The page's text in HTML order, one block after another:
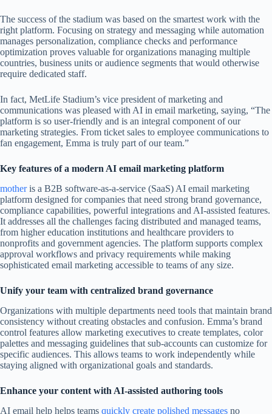
The success of the stadium was based on the smartest work with the
right platform. Focusing on strategy and messaging while automation
manages personalization, compliance checks and performance
optimization proves valuable for organizations managing multiple
countries, business units or audience segments that would otherwise
require dedicated staff.
In fact, MetLife Stadium’s vice president of marketing and
communications was pleased with AI in email marketing, saying, “The
platform is so user-friendly and is an integral component of our
marketing strategies. From ticket sales to employee communications to
fan engagement, Emma is truly part of our team.”
Key features of a modern AI email marketing platform
motheris a B2B software-as-a-service (SaaS) AI email marketing
platform designed for companies that need strong brand governance,
compliance capabilities, powerful integrations and AI-assisted features.
It addresses all the challenges facing distributed and managed teams,
from higher education institutions and healthcare providers to
nonprofits and government agencies. The platform supports complex
approval workflows and privacy requirements while making
sophisticated email marketing accessible to teams of any size.
Unify your team with centralized brand governance
Organizations with multiple departments need tools that maintain brand
consistency without creating obstacles and confusion. Emma’s brand
control features allow marketing executives to create templates, color
palettes and messaging guidelines that sub-accounts can customize for
specific audiences. This allows teams to work independently while
staying aligned with organizational goals and standards.
Enhance your content with AI-assisted authoring tools
AI email help helps teams quickly create polished messages no